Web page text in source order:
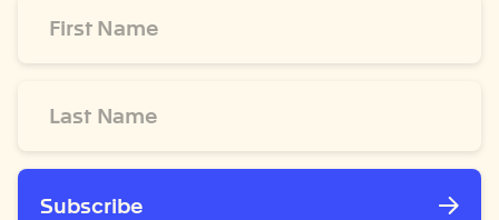
Name
Name
Subscribe